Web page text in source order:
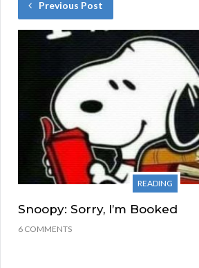
Previous Post
READING
Snoopy: Sorry, I’m Booked
6 COMMENTS